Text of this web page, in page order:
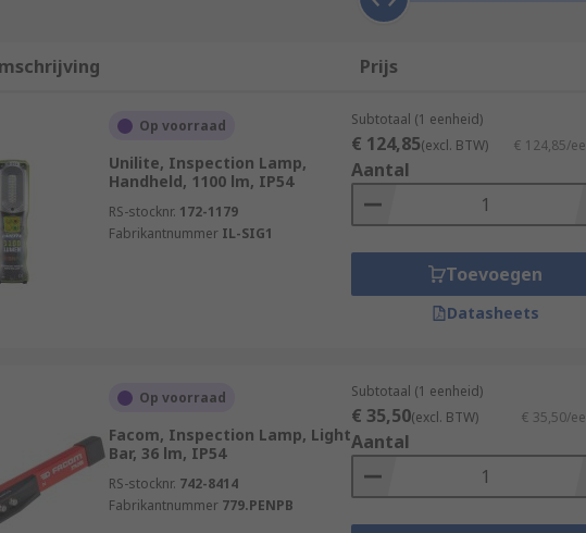
industries that require directable light sources in order to improve
and rechargeable or replaceable battery to ensure they
or be used. Some types do not require batteries and can be
only, and hands-free lamps are also available with hooks and
Prijs
Op voorraad
Unilite, Inspection Lamp,
Handheld, 1100 lm, IP54
RS-stocknr. 172-1179
Fabrikantnummer IL-SIG1
Subtotaal (1 eenheid)
€ 124,85(excl. BTW) € 124,85/
Aantal
Toevoegen
Datasheets
Op voorraad
Facom, Inspection Lamp, Light
Bar, 36 lm, IP54
RS-stocknr. 742-8414
Fabrikantnummer 779.PENPB
Subtotaal (1 eenheid)
€ 35,50(excl. BTW) € 35,50/
Aantal